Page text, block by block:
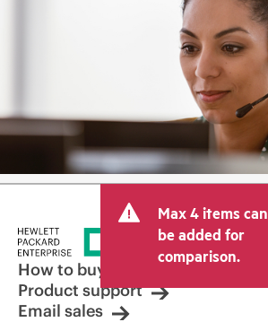
Max 4 items can
be added for
comparison.
How to buy
Product support
Email sales